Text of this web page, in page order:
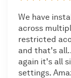
We have
across
restricted
and that's
again it's all
settings.